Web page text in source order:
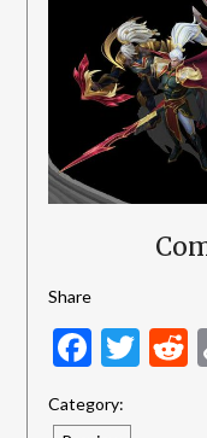
Share
Category: